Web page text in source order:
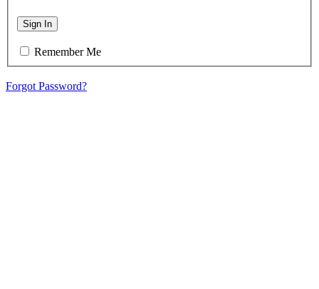
Sign In
Remember Me
Forgot Password?